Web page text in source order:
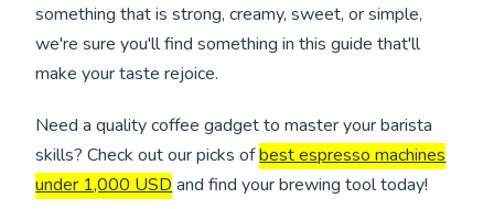
something that is strong, creamy, sweet, or simple,
we're sure you'll find something in this guide that'll
make your taste rejoice.
Need a quality coffee gadget to master your barista
skills? Check out our picks ofbest espresso machines
under 1,000 USD and find your brewing tool today!